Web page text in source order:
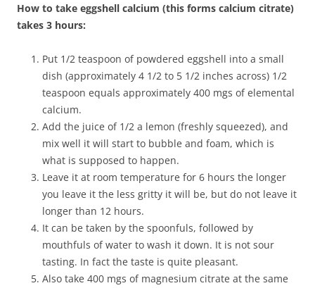
How to take eggshell calcium (this forms calcium citrate)
takes 3 hours:
Put 1/2 teaspoon of powdered eggshell into a small
dish (approximately 4 1/2 to 5 1/2 inches across) 1/2
teaspoon equals approximately 400 mgs of elemental
calcium.
Add the juice of 1/2 a lemon (freshly squeezed), and
mix well it will start to bubble and foam, which is
what is supposed to happen.
Leave it at room temperature for 6 hours the longer
you leave it the less gritty it will be, but do not leave it
longer than 12 hours.
It can be taken by the spoonfuls, followed by
mouthfuls of water to wash it down. It is not sour
tasting. In fact the taste is quite pleasant.
Also take 400 mgs of magnesium citrate at the same